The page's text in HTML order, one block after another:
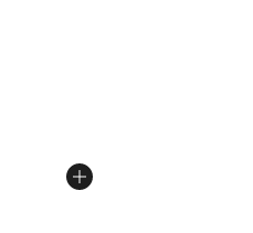
from $50.00 to